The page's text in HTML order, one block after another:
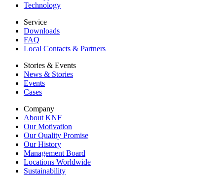
Technology
Service
Downloads
FAQ
Local Contacts & Partners
Stories & Events
News & Stories
Events
Cases
Company
About KNF
Our Motivation
Our Quality Promise
Our History
Management Board
Locations Worldwide
Sustainability